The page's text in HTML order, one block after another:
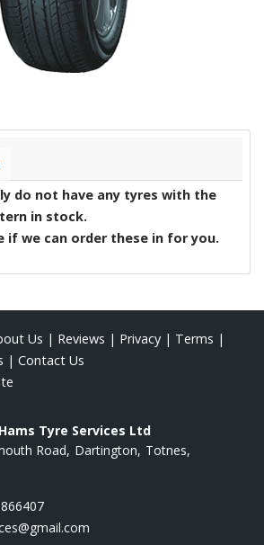
do not have any tyres with the
in stock.
if we can order these in for you.
Us | Reviews | Privacy | Terms |
| Contact Us
Tyre Services Ltd
Road Dartington Totnes